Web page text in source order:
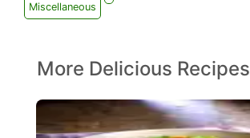
Miscellaneous
More Delicious Recipes